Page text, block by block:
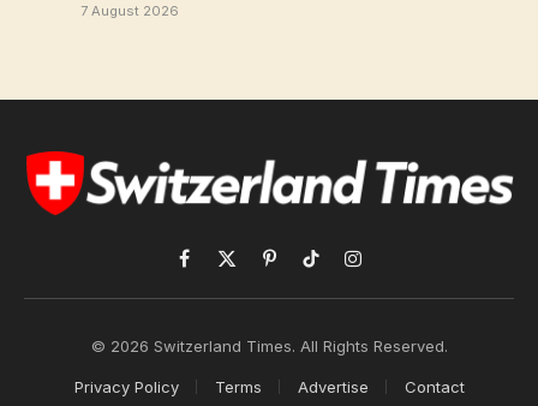
7 August 2026
Facebook
X
(Twitter)
PinterestTikTokInstagram
© 2026 Switzerland Times. All Rights Reserved.
Privacy Policy Terms Advertise Contact